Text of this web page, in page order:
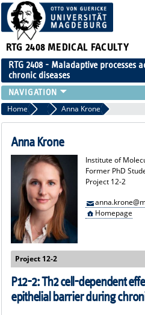
RTG 2408 MEDICAL FACULTY
RTG 2408 - Maladaptive
chronic diseases
PEOPLE
RESEARCH
PUBLICATIONS
PUBLIC (PRESS)
Home Former Members
Anna Krone
Anna Krone
Institute of
Former PhD
Project 12-2
Homepage
Project 12-2
P12-2: Th2 cell-dependent
epithelial barrier during